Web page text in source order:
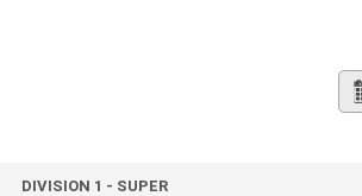
DIVISION 1 - SUPER